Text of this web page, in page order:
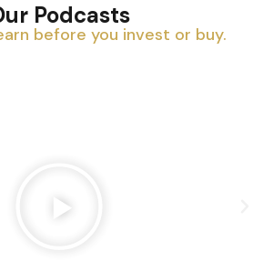
Podcasts
before you invest or buy.